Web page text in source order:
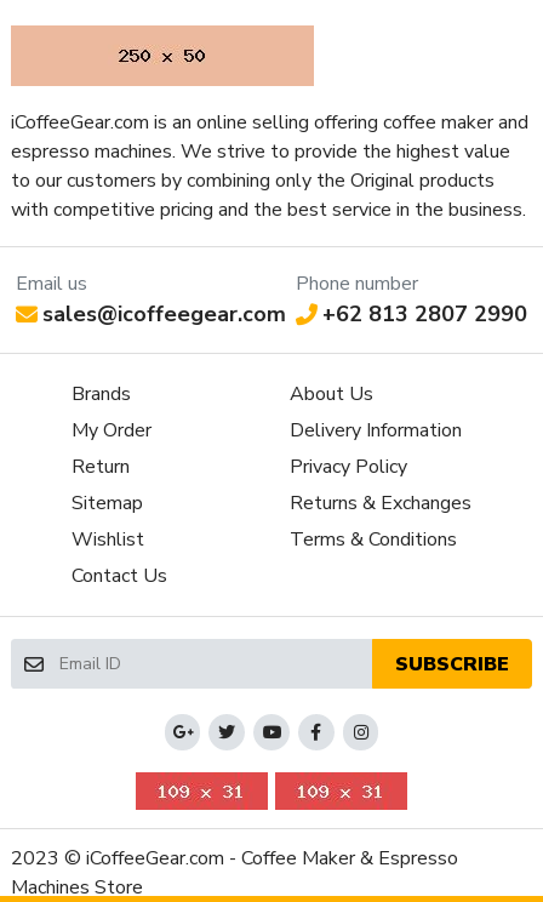
combine for a surprisingly good shot of espresso, and you can
have one ready in under a minute even when starting with a
cold machine.
Having won two awards for excellence in design, this is an
espresso machine you’ll be able to rely on to produce
consistently excellent espresso for as long as you own it.
Specifications
Property
Value
SKU
App
No
Configuration
Single-Boiler Dual Use
Number of
Brew Boiler
Auto-Fill
Material
Stainless Steel-Lined Aluminum
Brew Boiler
Type
Thermoblock
Three-Way
Yes
Plastic
Friendly
Included
Brew Group Size
(mm)
Email us
sales@icoffeegear.com
Phone number
+62 813 2807 2990
iCoffeeGear.com is an online selling offering coffee maker and
espresso machines. We strive to provide the highest value
to our customers by combining only the Original products
with competitive pricing and the best service in the business.
Brands
My Order
Return
Sitemap
Wishlist
Contact Us
About Us
Delivery Information
Privacy Policy
Returns & Exchanges
Terms & Conditions
SUBSCRIBE
2023 © iCoffeeGear.com - Coffee Maker & Espresso
Machines Store